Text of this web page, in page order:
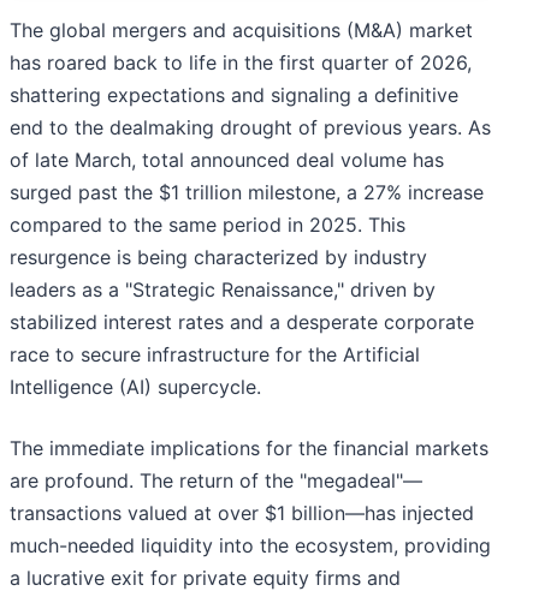
The global mergers and acquisitions (M&A) market
has roared back to life in the first quarter of 2026,
shattering expectations and signaling a definitive
end to the dealmaking drought of previous years. As
of late March, total announced deal volume has
surged past the $1 trillion milestone, a 27% increase
compared to the same period in 2025. This
resurgence is being characterized by industry
leaders as a "Strategic Renaissance," driven by
stabilized interest rates and a desperate corporate
race to secure infrastructure for the Artificial
Intelligence (AI) supercycle.
The immediate implications for the financial markets
are profound. The return of the "megadeal"—
transactions valued at over $1 billion—has injected
much-needed liquidity into the ecosystem, providing
a lucrative exit for private equity firms and